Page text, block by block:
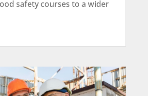
safety courses to a wider